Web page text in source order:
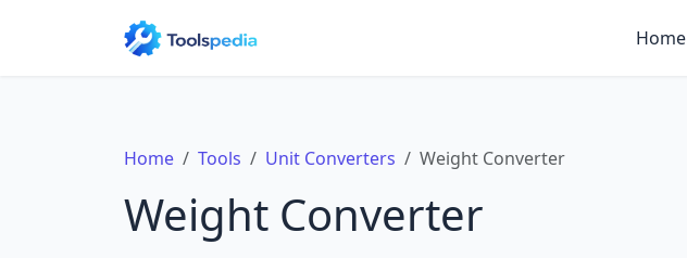
Home
Home Tools Unit Converters Weight Converter
Weight Converter